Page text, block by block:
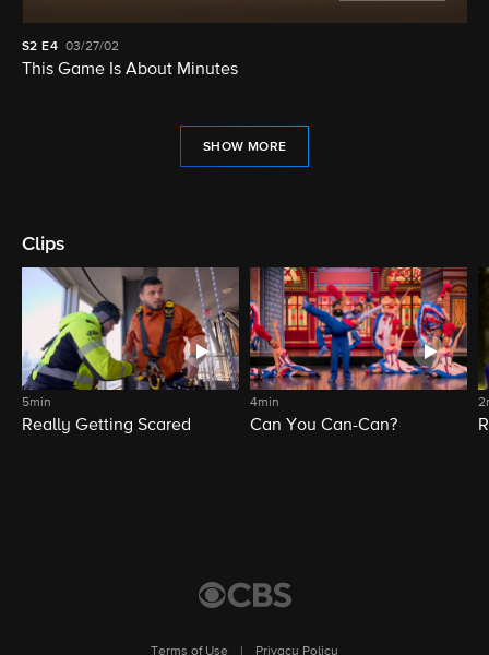
S2 E4 03/27/02
This Game Is About Minutes
SHOW MORE
Clips
5min
Really Getting Scared
4min
Can You Can-Can?
Terms of Use Privacy Policy